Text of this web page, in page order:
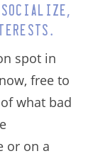
socialize,
.
spot in
free to
what bad
or on a